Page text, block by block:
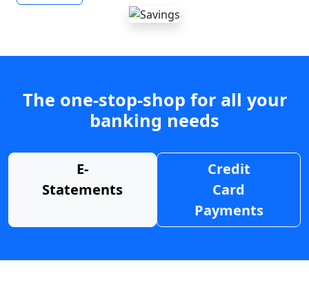
The one-stop-shop for all your
banking needs
E-
Statements
Credit
Card
Payments